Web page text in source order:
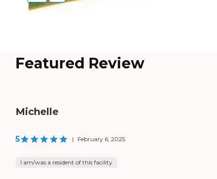
Featured Review
Michelle
5 | February 6, 2025
I am/was a resident of this facility